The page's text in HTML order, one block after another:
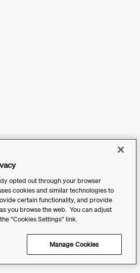
opted out through your browser
cookies and similar technologies to
certain functionality, and provide
you browse the web. You can adjust
“Cookies Settings” link.
Manage Cookies